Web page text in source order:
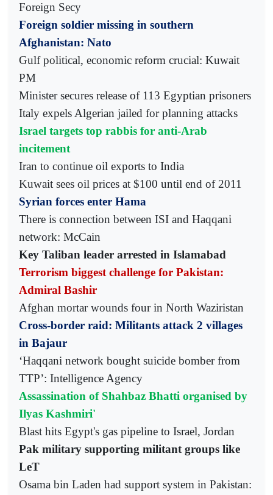
Foreign Secy
Foreign soldier missing in southern
Afghanistan: Nato
Gulf political, economic reform crucial: Kuwait
PM
Minister secures release of 113 Egyptian prisoners
Italy expels Algerian jailed for planning attacks
Israel targets top rabbis for anti-Arab
incitement
Iran to continue oil exports to India
Kuwait sees oil prices at $100 until end of 2011
Syrian forces enter Hama
There is connection between ISI and Haqqani
network: McCain
Key Taliban leader arrested in Islamabad
Terrorism biggest challenge for Pakistan:
Admiral Bashir
Afghan mortar wounds four in North Waziristan
Cross-border raid: Militants attack 2 villages
in Bajaur
‘Haqqani network bought suicide bomber from
TTP’: Intelligence Agency
Assassination of Shahbaz Bhatti organised by
Ilyas Kashmiri'
Blast hits Egypt's gas pipeline to Israel, Jordan
Pak military supporting militant groups like
LeT
Osama bin Laden had support system in Pakistan: